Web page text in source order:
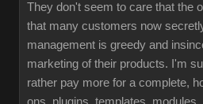
They don't seem to care that the
that many customers now
management is greedy and
marketing of their products. I'm
rather pay more for a complete,